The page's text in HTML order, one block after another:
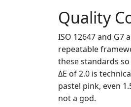
Quality
ISO 12647 and
repeatable
these standards
ΔE of 2.0 is
pastel pink, even
not a god.